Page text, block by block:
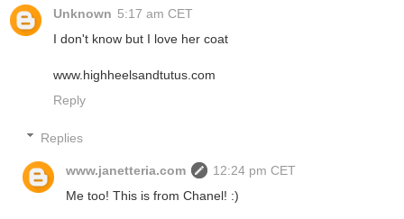
Unknown 5:17 am CET
I don't know but I love her coat
www.highheelsandtutus.com
Reply
Replies
www.janetteria.com
12:24 pm CET
Me too! This is from Chanel! :)